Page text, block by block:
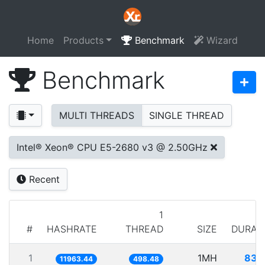
Home Products Benchmark Wizard
Benchmark
MULTI THREADS SINGLE THREAD
Intel® Xeon® CPU E5-2680 v3 @ 2.50GHz
Recent
# HASHRATE
1
THREAD
SIZE
1 11963.44 498.48 1MH